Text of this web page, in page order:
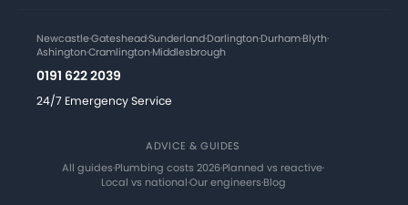
Newcastle·Gateshead·Sunderland·Darlington·Durham·Blyth·
Ashington·Cramlington·Middlesbrough
0191 622 2039
24/7 Emergency Service
ADVICE & GUIDES
All guides·Plumbing costs 2026·Planned vs reactive·
Local vs national·Our engineers·Blog